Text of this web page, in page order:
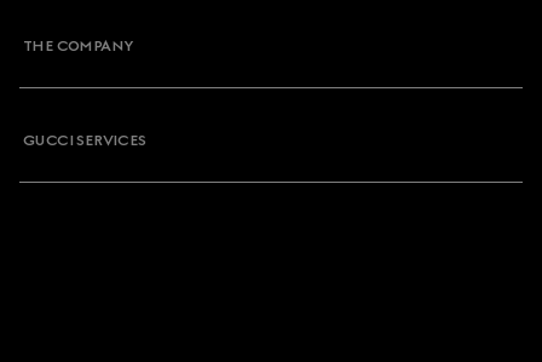
THE COMPANY
GUCCI SERVICES